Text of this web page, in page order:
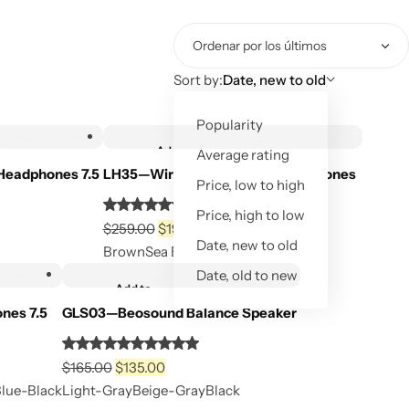
Sort by:Date, new to old
Popularity
Average rating
Price, low to high
Price, high to low
Date, new to old
Date, old to new
7.5
Add to
Out of Stock
LH35—Wireless Over-Ear Headphones
5.00
out
of
$259.00El
precio
original
$259.00.
$199.00
precio
actual
$199.00.
BrownSea BlueBlack
7.5
Black
Add to
Out of Stock
Out of Stock
GLS03—Beosound Balance Speaker
Rated
out
$165.00El
precio
$135.00El
precio
Light-GrayBeige-GrayBlack